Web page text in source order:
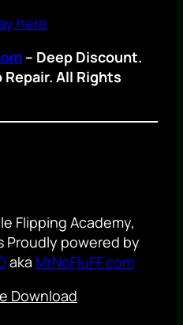
here
– Deep Discount.
Repair. All Rights
Flipping Academy,
Proudly powered by
aka MrNoFluFF.com
Download